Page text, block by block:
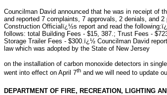
Councilman David announced that he was in receipt of
and reported 7 complaints, 7 approvals, 2 denials, and
Construction Officialï¿½s report and read the
follows: total Building Fees - $15, 387.; Trust Fees -
Storage Trailer Fees - $300.ï¿½ Councilman David
law which was adopted by the State of New Jersey
on the installation of carbon monoxide detectors in
went into effect on April 7th and we will need to update
DEPARTMENT OF FIRE, RECREATION, LIGHTING